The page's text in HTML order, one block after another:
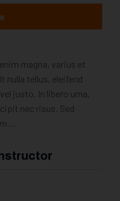
magna, varius et
nulla tellus, eleifend
justo. In libero urna,
nec risus. Sed
…